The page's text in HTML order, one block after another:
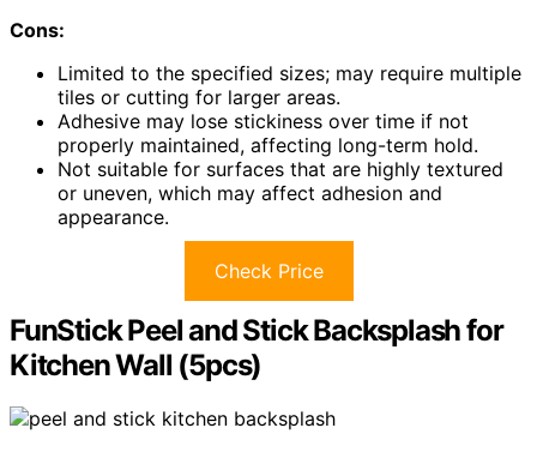
Cons:
Limited to the specified sizes; may require multiple
tiles or cutting for larger areas.
Adhesive may lose stickiness over time if not
properly maintained, affecting long-term hold.
Not suitable for surfaces that are highly textured
or uneven, which may affect adhesion and
appearance.
Check Price
FunStick Peel and Stick Backsplash for
Kitchen Wall (5pcs)